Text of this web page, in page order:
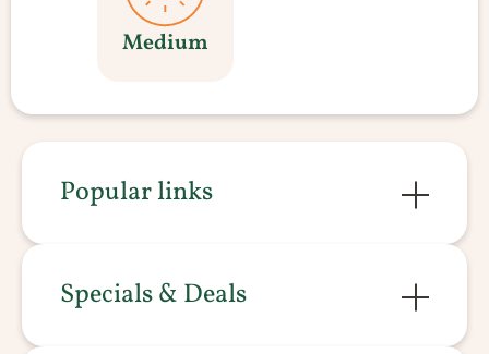
Medium
Popular links
Specials & Deals